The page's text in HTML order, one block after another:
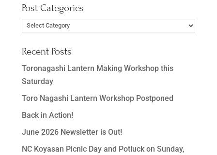
Post Categories
Post
Recent Posts
Toronagashi Lantern Making Workshop this
Saturday
Toro Nagashi Lantern Workshop Postponed
Back in Action!
June 2026 Newsletter is Out!
NC Koyasan Picnic Day and Potluck on Sunday,